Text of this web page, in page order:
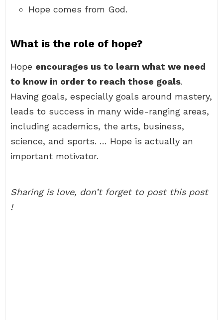
Hope comes from God.
What is the role of hope?
Hope encourages us to learn what we need
to know in order to reach those goals.
Having goals, especially goals around mastery,
leads to success in many wide-ranging areas,
including academics, the arts, business,
science, and sports. … Hope is actually an
important motivator.
Sharing is love, don’t forget to post this post
!